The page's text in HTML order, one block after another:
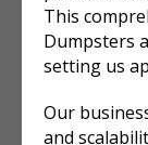
This
Dumpsters
setting us
Our
and